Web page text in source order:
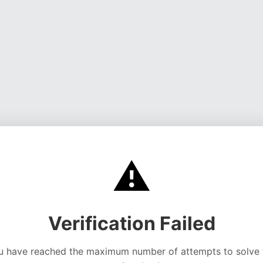
⚠️
Verification Failed
have reached the maximum number of attempts to solve